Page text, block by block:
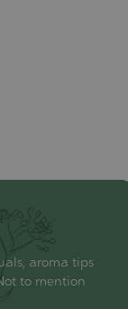
aroma tips
to mention